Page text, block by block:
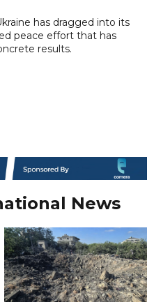
has dragged into its
peace effort that has
results.
News